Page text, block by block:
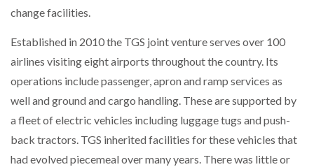
SHRINK SLEEVES THE SOLUTION TO CAN SUPPLY…
GSE…
change facilities.
Established in 2010 the TGS joint venture serves over 100
airlines visiting eight airports throughout the country. Its
operations include passenger, apron and ramp services as
well and ground and cargo handling. These are supported by
a fleet of electric vehicles including luggage tugs and push-
back tractors. TGS inherited facilities for these vehicles that
had evolved piecemeal over many years. There was little or